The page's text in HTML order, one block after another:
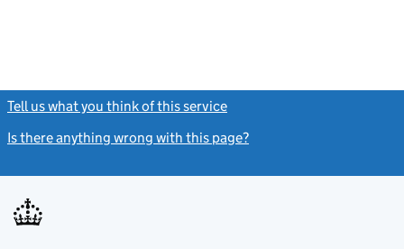
Tell us what you think of this service
Is there anything wrong with this page?